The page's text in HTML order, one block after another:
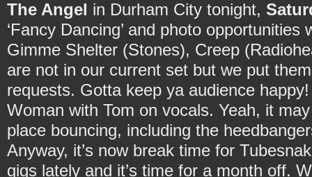
The Angel in Durham City tonight,
‘Fancy Dancing’ and photo opportunities
Gimme Shelter (Stones), Creep
are not in our current set but we put
requests. Gotta keep ya audience
Woman with Tom on vocals. Yeah, it
place bouncing, including the
Anyway, it’s now break time for
gigs lately and it’s time for a month off.